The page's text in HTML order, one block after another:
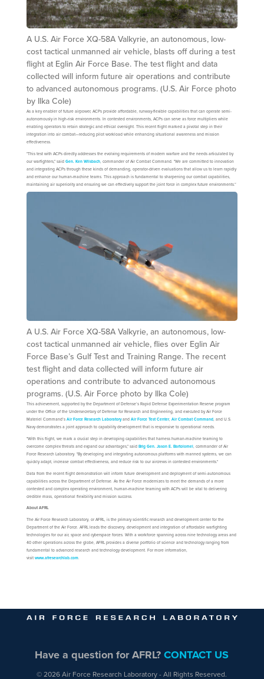
A U.S. Air Force XQ-58A Valkyrie, an autonomous, low-
cost tactical unmanned air vehicle, blasts off during a test
flight at Eglin Air Force Base. The test flight and data
collected will inform future air operations and contribute
to advanced autonomous programs. (U.S. Air Force photo
by Ilka Cole)
As a key enabler of future airpower, ACPs provide affordable, runway-flexible capabilities that can operate semi-
autonomously in high-risk environments. In contested environments, ACPs can serve as force multipliers while
enabling operators to retain strategic and ethical oversight. This recent flight marked a pivotal step in their
integration into air combat—reducing pilot workload while enhancing situational awareness and mission
effectiveness.
"This test with ACPs directly addresses the evolving requirements of modern warfare and the needs articulated by
our warfighters," said Gen. Ken Wilsbach, commander of Air Combat Command. "We are committed to innovation
and integrating ACPs through these kinds of demanding, operator-driven evaluations that allow us to learn rapidly
and enhance our human-machine teams. This approach is fundamental to sharpening our combat capabilities,
maintaining air superiority and ensuring we can effectively support the joint force in complex future environments.”
A U.S. Air Force XQ-58A Valkyrie, an autonomous, low-
cost tactical unmanned air vehicle, flies over Eglin Air
Force Base’s Gulf Test and Training Range. The recent
test flight and data collected will inform future air
operations and contribute to advanced autonomous
programs. (U.S. Air Force photo by Ilka Cole)
This achievement, supported by the Department of Defense’s Rapid Defense Experimentation Reserve program
under the Office of the Undersecretary of Defense for Research and Engineering, and executed by Air Force
Materiel Command’s Air Force Research Laboratoryand Air Force Test Center, Air Combat Command, and U.S.
Navy demonstrates a joint approach to capability development that is responsive to operational needs.
"With this flight, we mark a crucial step in developing capabilities that harness human-machine teaming to
overcome complex threats and expand our advantages," said Brig Gen. Jason E. Bartolomei, commander of Air
Force Research Laboratory. "By developing and integrating autonomous platforms with manned systems, we can
quickly adapt, increase combat effectiveness, and reduce risk to our aircrews in contested environments."
Data from the recent flight demonstration will inform future development and deployment of semi-autonomous
capabilities across the Department of Defense. As the Air Force modernizes to meet the demands of a more
contested and complex operating environment, human-machine teaming with ACPs will be vital to delivering
credible mass, operational flexibility and mission success.
About AFRL
The Air Force Research Laboratory, or AFRL, is the primary scientific research and development center for the
Department of the Air Force. AFRL leads the discovery, development and integration of affordable warfighting
technologies for our air, space and cyberspace forces. With a workforce spanning across nine technology areas and
40 other operations across the globe, AFRL provides a diverse portfolio of science and technology ranging from
fundamental to advanced research and technology development. For more information,
visit www.afresearchlab.com.
Have a question for AFRL?CONTACT US
© 2026 Air Force Research Laboratory - All Rights Reserved.